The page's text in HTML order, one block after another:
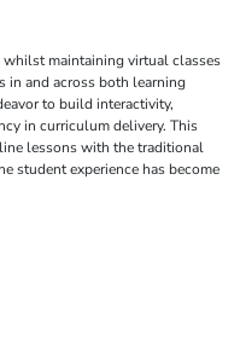
maintaining virtual classes
in and across both learning
to build interactivity,
in curriculum delivery. This
lessons with the traditional
student experience has become